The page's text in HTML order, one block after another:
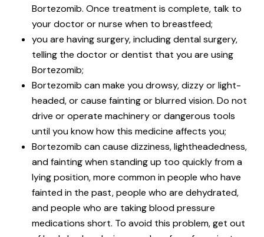
Bortezomib. Once treatment is complete, talk to
your doctor or nurse when to breastfeed;
you are having surgery, including dental surgery,
telling the doctor or dentist that you are using
Bortezomib;
Bortezomib can make you drowsy, dizzy or light-
headed, or cause fainting or blurred vision. Do not
drive or operate machinery or dangerous tools
until you know how this medicine affects you;
Bortezomib can cause dizziness, lightheadedness,
and fainting when standing up too quickly from a
lying position, more common in people who have
fainted in the past, people who are dehydrated,
and people who are taking blood pressure
medications short. To avoid this problem, get out